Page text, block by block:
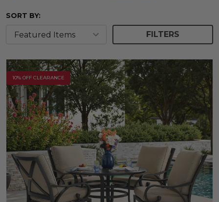
SORT BY:
FILTERS
10% OFF CLEARANCE